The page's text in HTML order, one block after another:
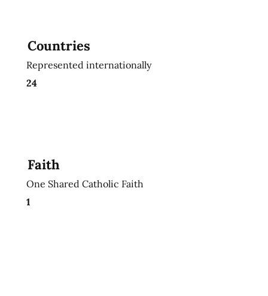
Countries
Represented internationally
24
Faith
One Shared Catholic Faith
1